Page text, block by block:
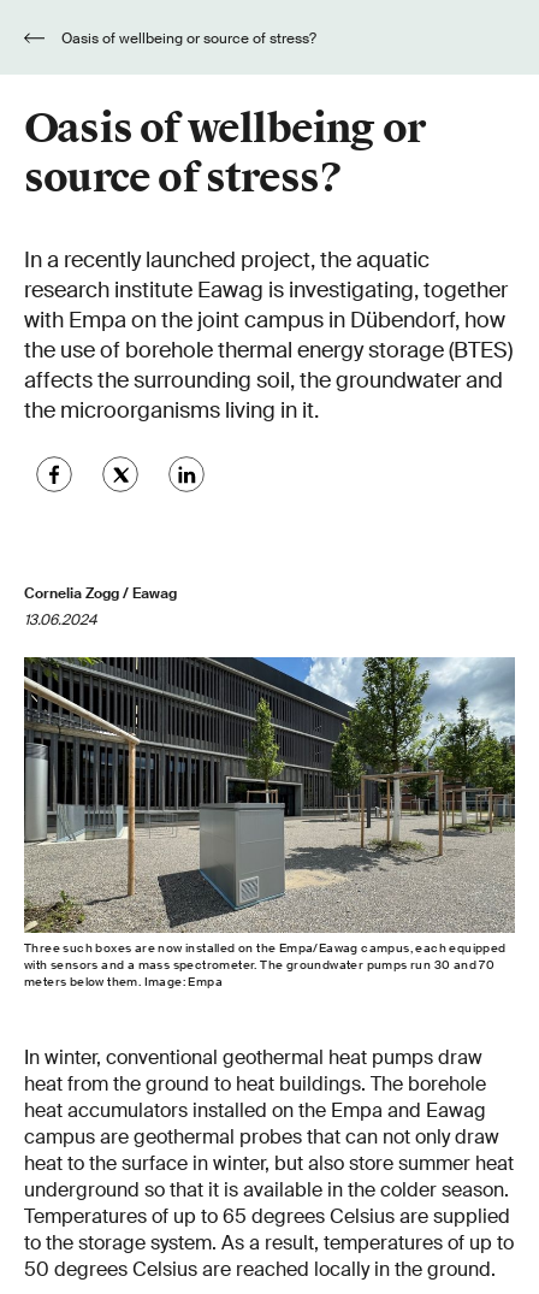
Oasis of wellbeing or source of stress?
Oasis of wellbeing or
source of stress?
In a recently launched project, the aquatic
research institute Eawag is investigating, together
with Empa on the joint campus in Dübendorf, how
the use of borehole thermal energy storage (BTES)
affects the surrounding soil, the groundwater and
the microorganisms living in it.
Cornelia Zogg / Eawag
13.06.2024
Three such boxes are now installed on the Empa/Eawag campus, each equipped
with sensors and a mass spectrometer. The groundwater pumps run 30 and 70
meters below them. Image: Empa
In winter, conventional geothermal heat pumps draw
heat from the ground to heat buildings. The borehole
heat accumulators installed on the Empa and Eawag
campus are geothermal probes that can not only draw
heat to the surface in winter, but also store summer heat
underground so that it is available in the colder season.
Temperatures of up to 65 degrees Celsius are supplied
to the storage system. As a result, temperatures of up to
50 degrees Celsius are reached locally in the ground.